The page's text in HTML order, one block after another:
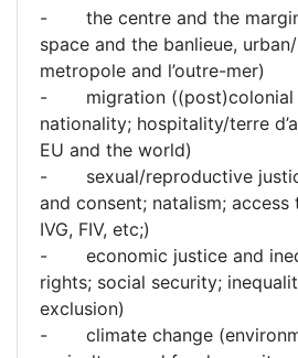
- the centre and the
space and the banlieue,
metropole and l’outre-mer)
- migration ((post)colonial
nationality; hospitality/terre
EU and the world)
- sexual/reproductive
and consent; natalism;
IVG, FIV, etc;)
- economic justice and
rights; social security;
exclusion)
- climate change